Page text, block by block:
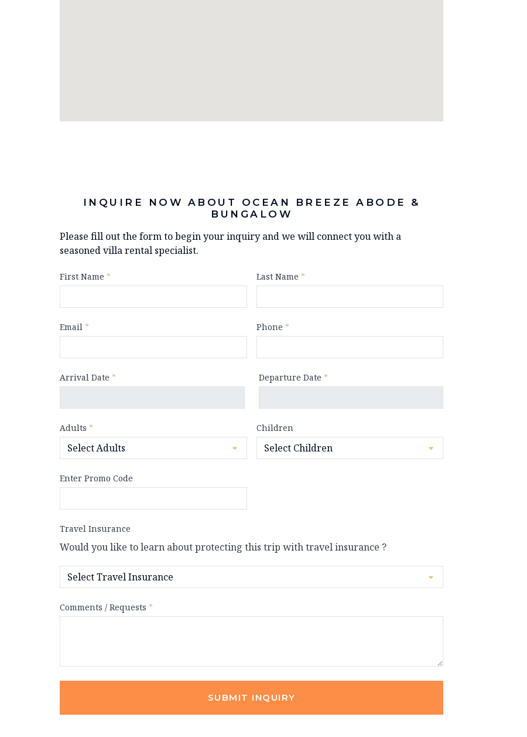
INQUIRE NOW ABOUT OCEAN BREEZE ABODE &
BUNGALOW
Please fill out the form to begin your inquiry and we will connect you with a
seasoned villa rental specialist.
First Name * Last Name *
Email * Phone *
Arrival Date * Departure Date *
Adults * Children
Enter Promo Code
Travel Insurance
Would you like to learn about protecting this trip with travel insurance ?
Comments / Requests *
SUBMIT INQUIRY